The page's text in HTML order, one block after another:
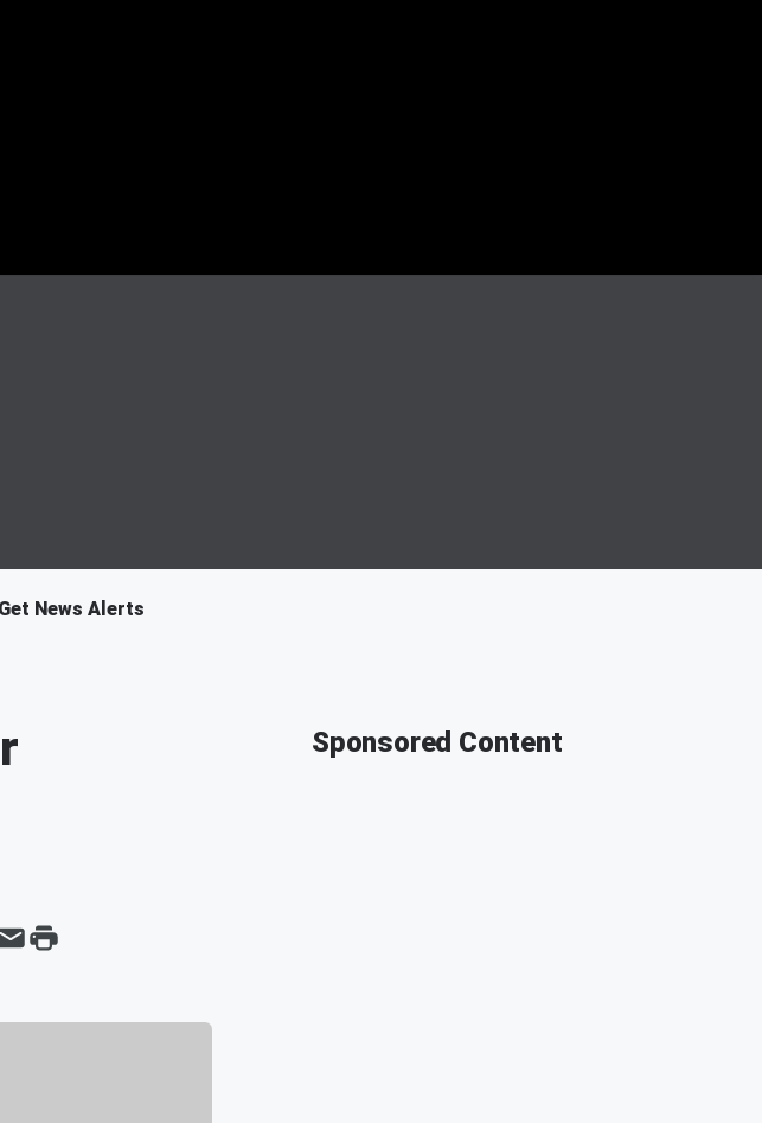
Get News Alerts
Sponsored Content